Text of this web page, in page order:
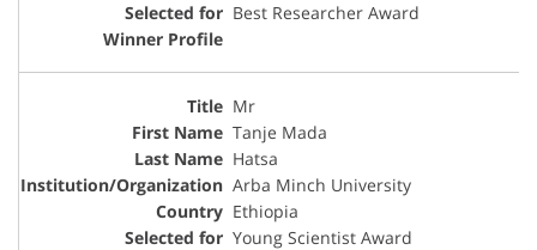
Best Researcher Award
Mr
Tanje Mada
Hatsa
Arba Minch University
Ethiopia
Young Scientist Award